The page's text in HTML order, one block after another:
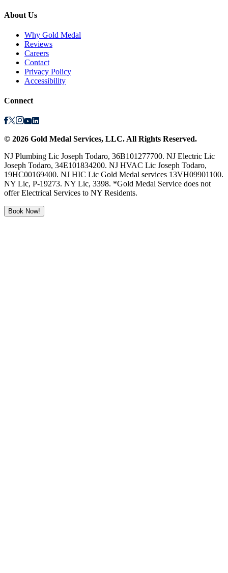
About Us
Why Gold Medal
Reviews
Careers
Contact
Privacy Policy
Accessibility
Connect
© 2026 Gold Medal Services, LLC. All Rights Reserved.
NJ Plumbing Lic Joseph Todaro, 36B101277700. NJ Electric Lic
Joseph Todaro, 34E101834200. NJ HVAC Lic Joseph Todaro,
19HC00169400. NJ HIC Lic Gold Medal services 13VH09901100.
NY Lic, P-19273. NY Lic, 3398. *Gold Medal Service does not
offer Electrical Services to NY Residents.
Book Now!